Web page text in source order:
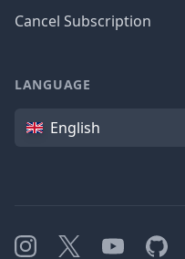
Cancel Subscription
LANGUAGE
Language
English
Instagram
X YouTubeGitHub